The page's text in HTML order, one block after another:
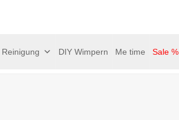
Reinigung DIY Wimpern Me time Sale %